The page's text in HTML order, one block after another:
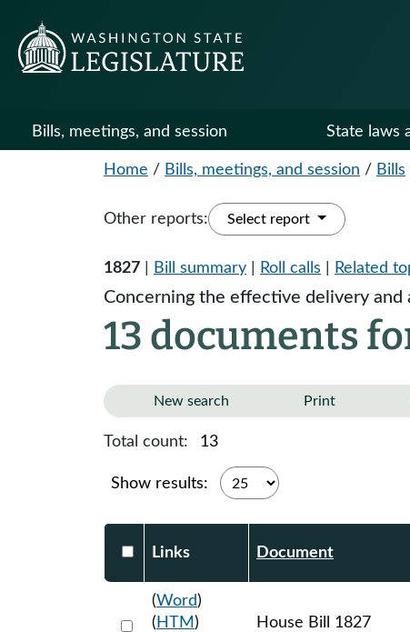
Bills, meetings, and session State laws
Home / Bills, meetings, and session / Bills
Other reports: Select report
1827 Bill summary Roll calls Related
Concerning the effective delivery
13 documents
New search Print
Total count: 13
Show results:
Select DocumentsReportTable-header
Links Document
Select 1188719:1188720:1188721
(Word)
( HTM )
House Bill 1827